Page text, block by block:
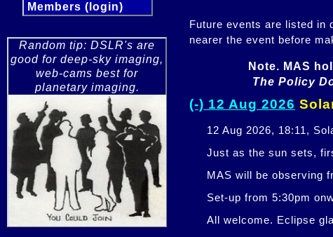
Members (login)
Random tip: DSLR's are
good for deep-sky imaging,
web-cams best for
planetary imaging.
Future events are listed in
nearer the event before
Note. MAS
The Policy
(-) 12 Aug 2026
12 Aug 2026, 18:11,
Just as the sun sets,
MAS will be observing
Set-up from 5:30pm
All welcome. Eclipse